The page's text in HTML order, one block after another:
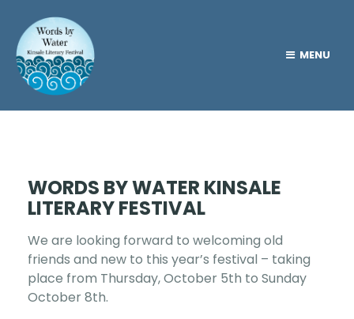
MENU
WORDS BY WATER KINSALE
LITERARY FESTIVAL
We are looking forward to welcoming old
friends and new to this year’s festival – taking
place from Thursday, October 5th to Sunday
October 8th.